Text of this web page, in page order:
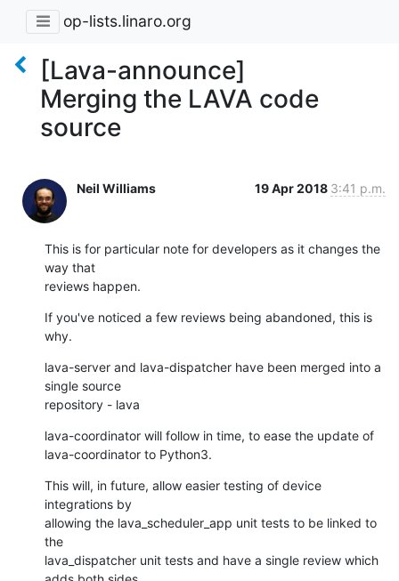
op-lists.linaro.org
[Lava-announce]
Merging the LAVA code
source
Neil Williams 19 Apr 2018 3:41 p.m.
This is for particular note for developers as it changes the
way that
reviews happen.
If you've noticed a few reviews being abandoned, this is
why.
lava-server and lava-dispatcher have been merged into a
single source
repository - lava
lava-coordinator will follow in time, to ease the update of
lava-coordinator to Python3.
This will, in future, allow easier testing of device
integrations by
allowing the lava_scheduler_app unit tests to be linked to
the
lava_dispatcher unit tests and have a single review which